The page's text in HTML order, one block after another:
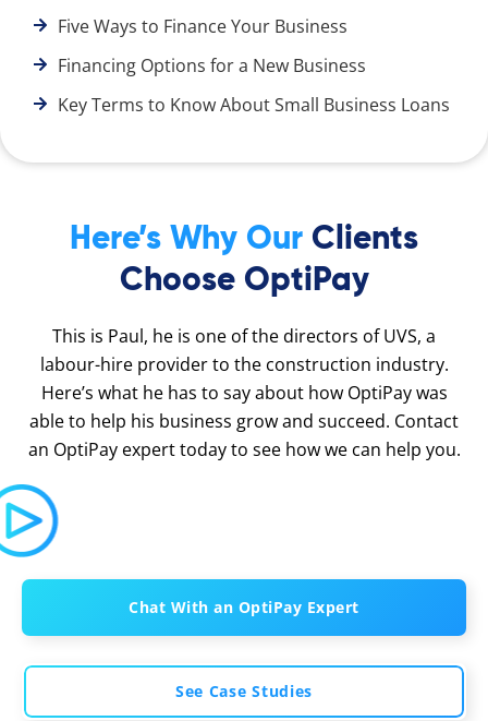
Five Ways to Finance Your Business
Financing Options for a New Business
Key Terms to Know About Small Business Loans
Here’s Why Our Clients
Choose OptiPay
This is Paul, he is one of the directors of UVS, a
labour-hire provider to the construction industry.
Here’s what he has to say about how OptiPay was
able to help his business grow and succeed. Contact
an OptiPay expert today to see how we can help you.
Chat With an OptiPay Expert
See Case Studies